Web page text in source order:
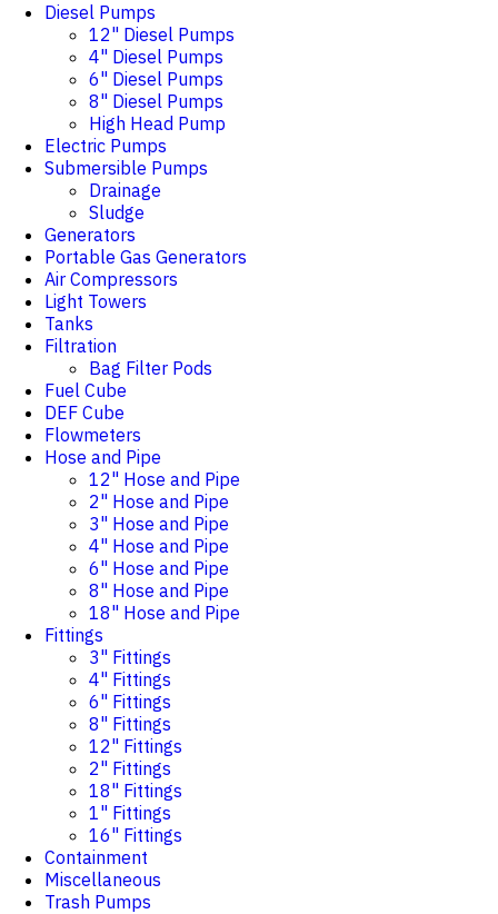
Diesel Pumps
12" Diesel Pumps
4" Diesel Pumps
6" Diesel Pumps
8" Diesel Pumps
High Head Pump
Electric Pumps
Submersible Pumps
Drainage
Sludge
Generators
Portable Gas Generators
Air Compressors
Light Towers
Tanks
Filtration
Bag Filter Pods
Fuel Cube
DEF Cube
Flowmeters
Hose and Pipe
12" Hose and Pipe
2" Hose and Pipe
3" Hose and Pipe
4" Hose and Pipe
6" Hose and Pipe
8" Hose and Pipe
18" Hose and Pipe
Fittings
3" Fittings
4" Fittings
6" Fittings
8" Fittings
12" Fittings
2" Fittings
18" Fittings
1" Fittings
16" Fittings
Containment
Miscellaneous
Trash Pumps